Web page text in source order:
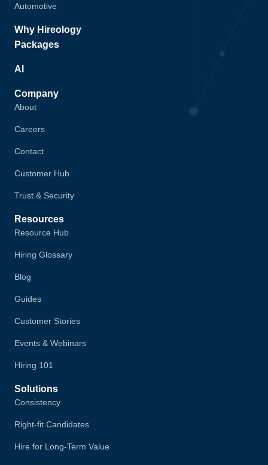
Automotive
Why Hireology
Packages
AI
Company
About
Careers
Contact
Customer Hub
Trust & Security
Resources
Resource Hub
Hiring Glossary
Blog
Guides
Customer Stories
Events & Webinars
Hiring 101
Solutions
Consistency
Right-fit Candidates
Hire for Long-Term Value